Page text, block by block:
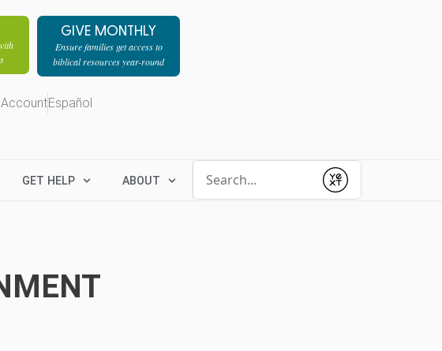
GIVE MONTHLY
Ensure families get access to
biblical resources year-round
Español
GET HELP ABOUT
Submit